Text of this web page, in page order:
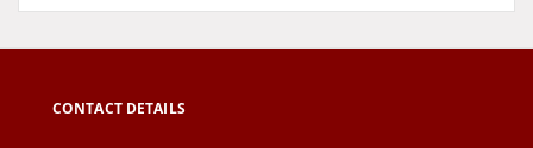
CONTACT DETAILS